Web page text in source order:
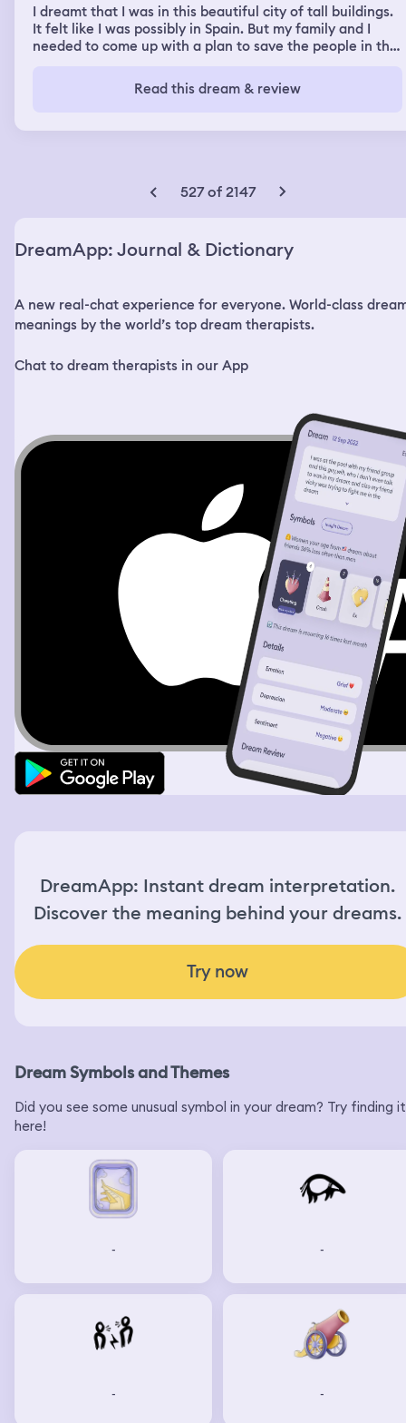
I dreamt that I was in this beautiful city of tall buildings.
It felt like I was possibly in Spain. But my family and I
needed to come up with a plan to save the people in this
tall buildings as a way to save the town. I then had to tell
the town’s mayor about it to start evacuating everyone
Read this dream & review
527 of 2147
DreamApp: Journal & Dictionary
A new real-chat experience for everyone. World-class
meanings by the world’s top dream therapists.
Chat to dream therapists in our App
DreamApp: Instant dream interpretation.
Discover the meaning behind your dreams.
Try now
Dream Symbols and Themes
Did you see some unusual symbol in your dream? Try finding it
here!
- -
- -